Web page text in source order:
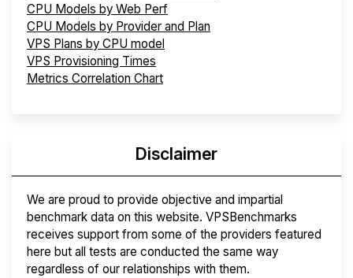
CPU Models by Web Perf
CPU Models by Provider and Plan
VPS Plans by CPU model
VPS Provisioning Times
Metrics Correlation Chart
Disclaimer
We are proud to provide objective and impartial
benchmark data on this website. VPSBenchmarks
receives support from some of the providers featured
here but all tests are conducted the same way
regardless of our relationships with them.